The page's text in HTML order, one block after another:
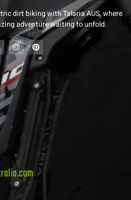
dirt biking with Talaria AUS, where
adventure waiting to unfold.